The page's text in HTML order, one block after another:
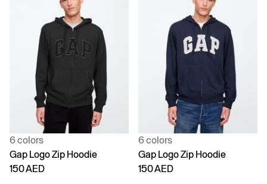
6 colors
Gap Logo Zip Hoodie
150 AED
6 colors
Gap Logo Zip Hoodie
150 AED